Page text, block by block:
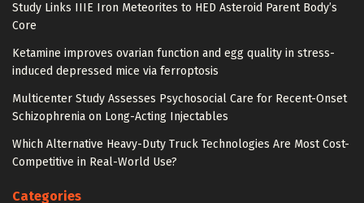
Study Links IIIE Iron Meteorites to HED Asteroid Parent Body’s
Core
Ketamine improves ovarian function and egg quality in stress-
induced depressed mice via ferroptosis
Multicenter Study Assesses Psychosocial Care for Recent-Onset
Schizophrenia on Long-Acting Injectables
Which Alternative Heavy-Duty Truck Technologies Are Most Cost-
Competitive in Real-World Use?
Categories